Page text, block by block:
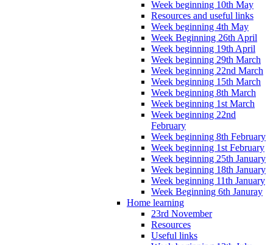
Week beginning 10th May
Resources and useful links
Week beginning 4th May
Week Beginning 26th April
Week beginning 19th April
Week beginning 29th March
Week beginning 22nd March
Week beginning 15th March
Week beginning 8th March
Week beginning 1st March
Week beginning 22nd
February
Week beginning 8th February
Week beginning 1st February
Week beginning 25th January
Week beginning 18th January
Week beginning 11th January
Week Beginning 6th Januray
Home learning
23rd November
Resources
Useful links